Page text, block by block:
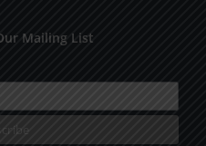
Mailing List